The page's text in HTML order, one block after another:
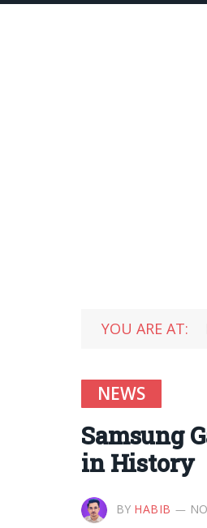
YOU ARE AT:
NEWS
Samsung
in History
BY HABIB